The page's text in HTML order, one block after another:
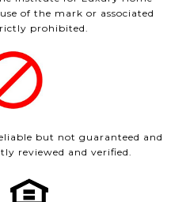
of the mark or associated
prohibited.
but not guaranteed and
reviewed and verified.